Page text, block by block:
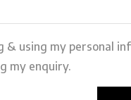
& using my personal
my enquiry.